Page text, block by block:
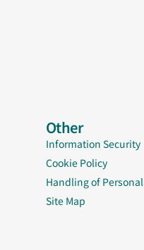
Other
Information Security
Cookie Policy
Handling of
Site Map